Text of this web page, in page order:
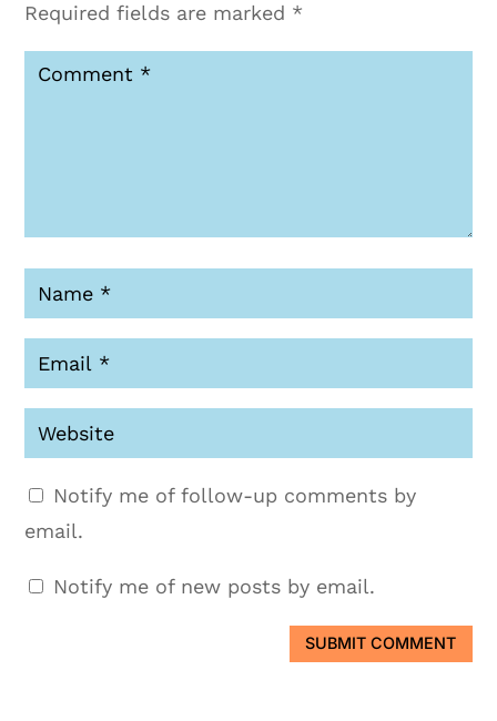
Required fields are marked *
Notify me of follow-up comments by
email.
Notify me of new posts by email.
SUBMIT COMMENT